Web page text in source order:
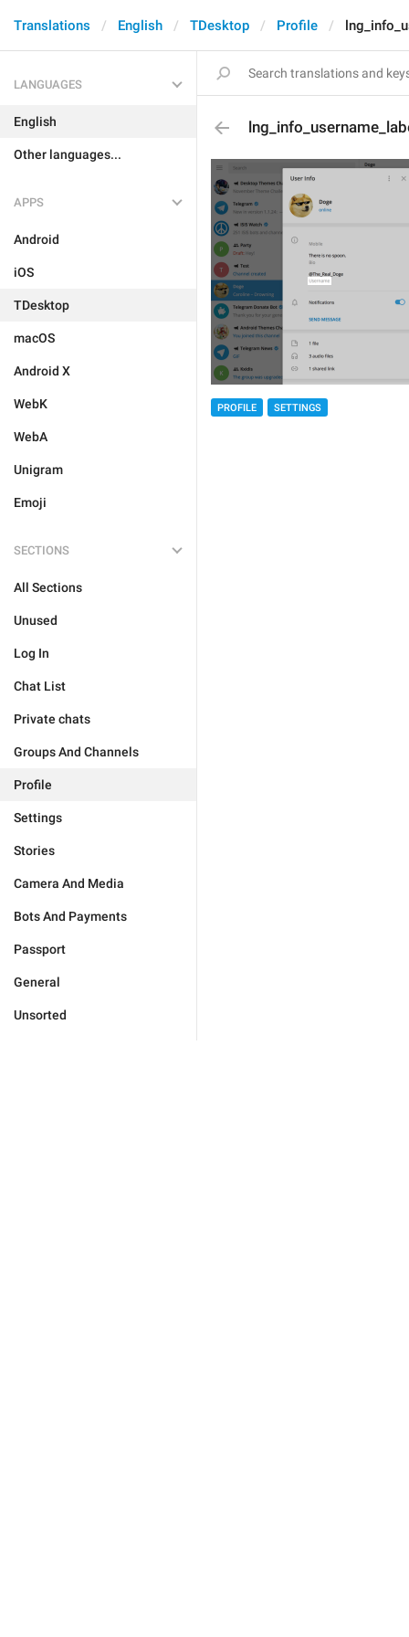
Translations English TDesktop Profile
LANGUAGES
English
Other languages...
APPS
Android
iOS
TDesktop
macOS
Android X
WebK
WebA
Unigram
Emoji
SECTIONS
All Sections
Unused
Log In
Chat List
Private chats
Groups And Channels
Profile
Settings
Stories
Camera And Media
Bots And Payments
Passport
General
Unsorted
PROFILE SETTINGS